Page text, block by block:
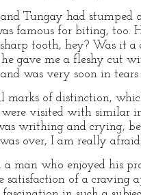
Tungay had stumped
famous for biting, too.
tooth, hey? Was it a
gave me a fleshy cut
was very soon in tears
marks of distinction,
visited with similar
writhing and crying,
over, I am really afraid
man who enjoyed his
of a craving